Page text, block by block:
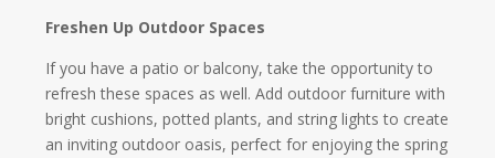
Freshen Up Outdoor Spaces
If you have a patio or balcony, take the opportunity to
refresh these spaces as well. Add outdoor furniture with
bright cushions, potted plants, and string lights to create
an inviting outdoor oasis, perfect for enjoying the spring